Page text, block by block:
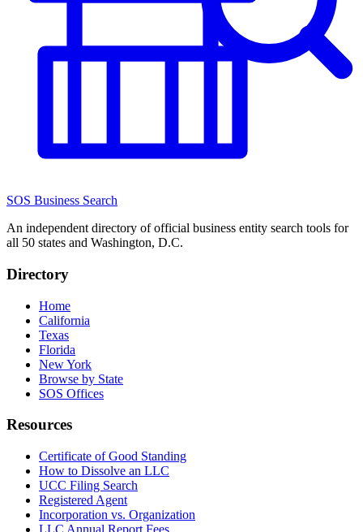
SOS Business Search
An independent directory of official business entity search tools for
all 50 states and Washington, D.C.
Directory
Home
California
Texas
Florida
New York
Browse by State
SOS Offices
Resources
Certificate of Good Standing
How to Dissolve an LLC
UCC Filing Search
Registered Agent
Incorporation vs. Organization